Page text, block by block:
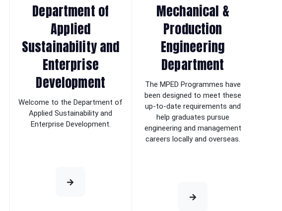
Department of
Applied
Sustainability and
Enterprise
Development
Welcome to the Department of
Applied Sustainability and
Enterprise Development.
Mechanical &
Production
Engineering
Department
The MPED Programmes have
been designed to meet these
up-to-date requirements and
help graduates pursue
engineering and management
careers locally and overseas.